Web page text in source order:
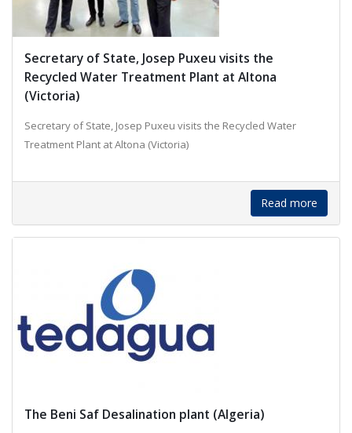
Secretary of State, Josep Puxeu visits the
Recycled Water Treatment Plant at Altona
(Victoria)
Secretary of State, Josep Puxeu visits the Recycled Water
Treatment Plant at Altona (Victoria)
Read more
The Beni Saf Desalination plant (Algeria)